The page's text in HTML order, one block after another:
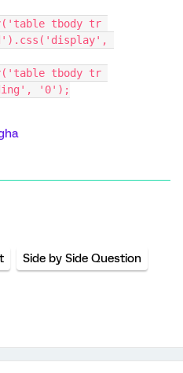
'0');
Side by Side Question